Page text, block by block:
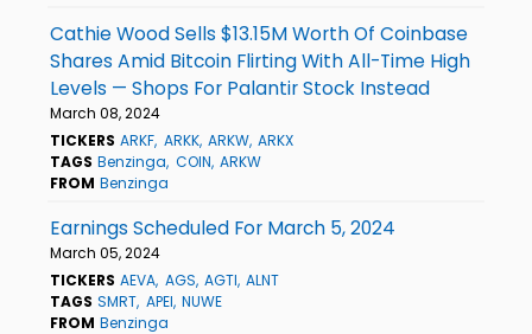
Cathie Wood Sells $13.15M Worth Of Coinbase
Shares Amid Bitcoin Flirting With All-Time High
Levels — Shops For Palantir Stock Instead
March 08, 2024
TICKERS ARKF ARKK ARKW ARKX
TAGS Benzinga COIN ARKW
FROM Benzinga
Earnings Scheduled For March 5, 2024
March 05, 2024
TICKERS AEVA AGS AGTI ALNT
TAGS SMRT APEI NUWE
FROM Benzinga